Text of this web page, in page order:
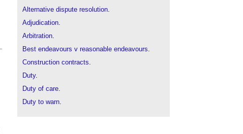
Alternative dispute resolution.
Adjudication.
Arbitration.
Best endeavours v reasonable endeavours.
Construction contracts.
Duty.
Duty of care.
Duty to warn.